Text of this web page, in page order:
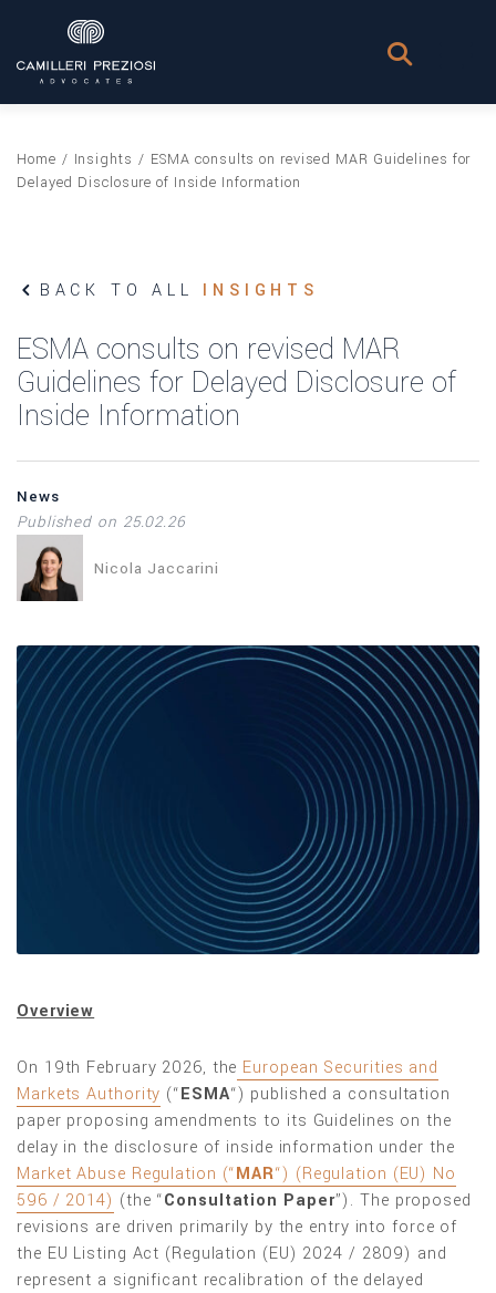
Home / Insights / ESMA consults on revised MAR Guidelines for
Delayed Disclosure of Inside Information
BACK TO ALL INSIGHTS
ESMA consults on revised MAR
Guidelines for Delayed Disclosure of
Inside Information
News
Published on 25.02.26
Nicola Jaccarini
Overview
On 19th February 2026, the European Securities and
Markets Authority (“ESMA“) published a consultation
paper proposing amendments to its Guidelines on the
delay in the disclosure of inside information under the
Market Abuse Regulation (“MAR“) (Regulation (EU) No
596 / 2014) (the “Consultation Paper”). The proposed
revisions are driven primarily by the entry into force of
the EU Listing Act (Regulation (EU) 2024 / 2809) and
represent a significant recalibration of the delayed